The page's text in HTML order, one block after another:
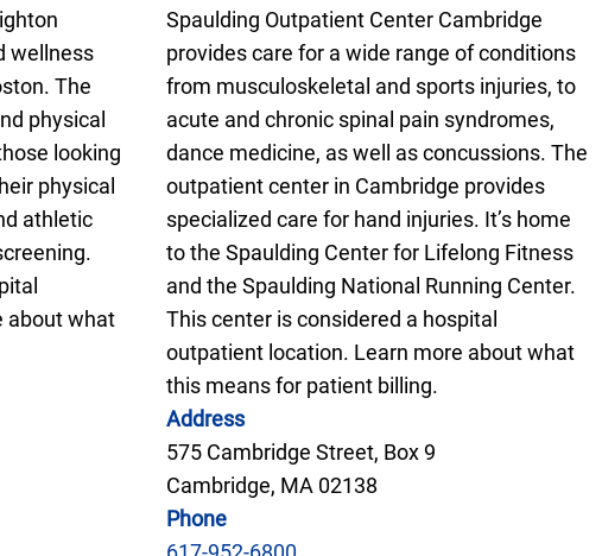
wellness
The
physical
looking
physical
athletic
about what
Spaulding Outpatient Center Cambridge
provides care for a wide range of conditions
from musculoskeletal and sports injuries, to
acute and chronic spinal pain syndromes,
dance medicine, as well as concussions. The
outpatient center in Cambridge provides
specialized care for hand injuries. It’s home
to the Spaulding Center for Lifelong Fitness
and the Spaulding National Running Center.
This center is considered a hospital
outpatient location. Learn more about what
this means for patient billing.
Address
575 Cambridge Street, Box 9
Cambridge, MA 02138
Phone